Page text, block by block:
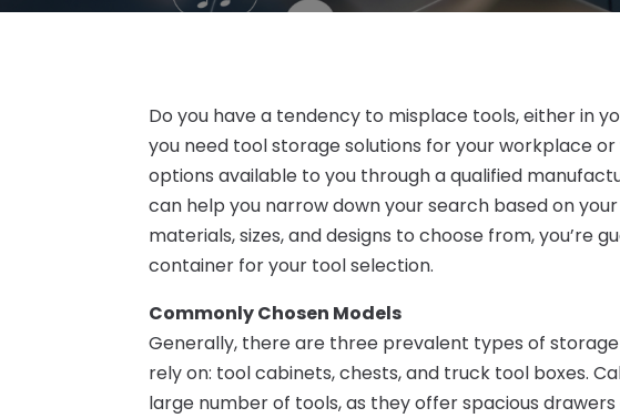
Do you have a tendency to misplace tools, either in
you need tool storage solutions for your workplace
options available to you through a qualified
can help you narrow down your search based on
materials, sizes, and designs to choose from, you’re
container for your tool selection.
Commonly Chosen Models
Generally, there are three prevalent types of
rely on: tool cabinets, chests, and truck tool boxes.
large number of tools, as they offer spacious